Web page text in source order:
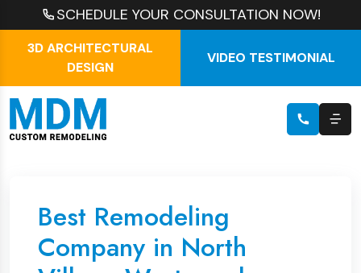
SCHEDULE YOUR CONSULTATION NOW!
3D ARCHITECTURAL
DESIGN
VIDEO TESTIMONIAL
Best Remodeling
Company in North